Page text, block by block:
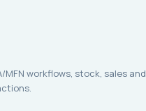
MFN workflows, stock, sales and